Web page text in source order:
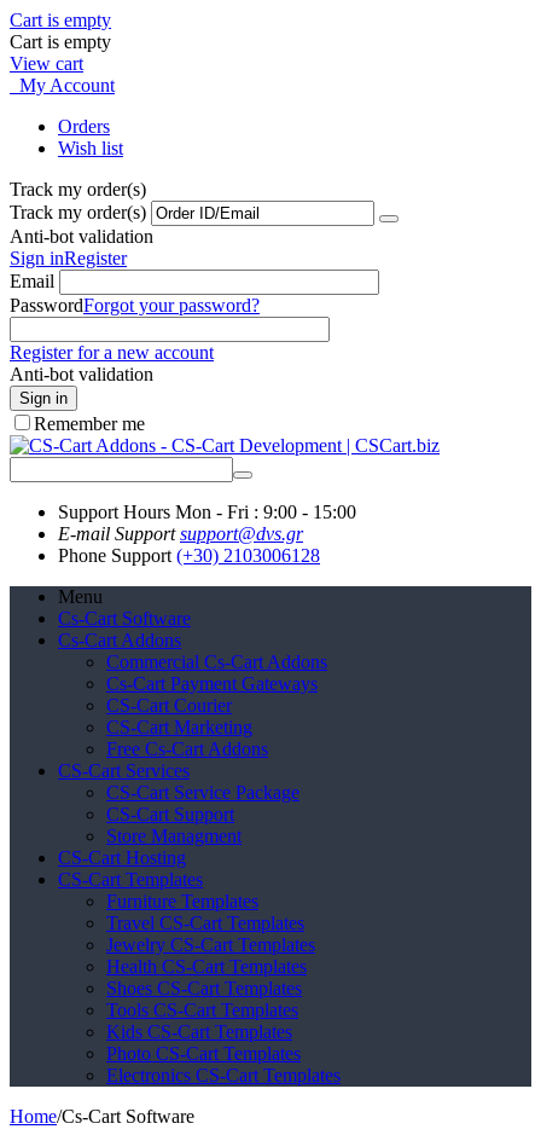
Cart is empty
Cart is empty
View cart
My Account
Orders
Wish list
Track my order(s)
Track my order(s)
Anti-bot validation
Sign inRegister
Email
PasswordForgot your password?
Register for a new account
Anti-bot validation
Sign in
Remember me
Support Hours Mon - Fri : 9:00 - 15:00
E-mail Support support@dvs.gr
Phone Support (+30) 2103006128
Menu
Cs-Cart Software
Cs-Cart Addons
Commercial Cs-Cart Addons
Cs-Cart Payment Gateways
CS-Cart Courier
CS-Cart Marketing
Free Cs-Cart Addons
CS-Cart Services
CS-Cart Service Package
CS-Cart Support
Store Managment
CS-Cart Hosting
CS-Cart Templates
Furniture Templates
Travel CS-Cart Templates
Jewelry CS-Cart Templates
Health CS-Cart Templates
Shoes CS-Cart Templates
Tools CS-Cart Templates
Kids CS-Cart Templates
Photo CS-Cart Templates
Electronics CS-Cart Templates
Home/Cs-Cart Software